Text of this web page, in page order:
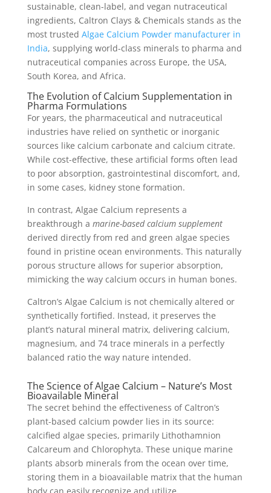
sustainable, clean-label, and vegan nutraceutical
ingredients, Caltron Clays & Chemicals stands as the
most trusted Algae Calcium Powder manufacturer in
India, supplying world-class minerals to pharma and
nutraceutical companies across Europe, the USA,
South Korea, and Africa.
The Evolution of Calcium Supplementation in
Pharma Formulations
For years, the pharmaceutical and nutraceutical
industries have relied on synthetic or inorganic
sources like calcium carbonate and calcium citrate.
While cost-effective, these artificial forms often lead
to poor absorption, gastrointestinal discomfort, and,
in some cases, kidney stone formation.
In contrast, Algae Calcium represents a
breakthrough a marine-based calcium supplement
derived directly from red and green algae species
found in pristine ocean environments. This naturally
porous structure allows for superior absorption,
mimicking the way calcium occurs in human bones.
Caltron’s Algae Calcium is not chemically altered or
synthetically fortified. Instead, it preserves the
plant’s natural mineral matrix, delivering calcium,
magnesium, and 74 trace minerals in a perfectly
balanced ratio the way nature intended.
The Science of Algae Calcium – Nature’s Most
Bioavailable Mineral
The secret behind the effectiveness of Caltron’s
plant-based calcium powder lies in its source:
calcified algae species, primarily Lithothamnion
Calcareum and Chlorophyta. These unique marine
plants absorb minerals from the ocean over time,
storing them in a bioavailable matrix that the human